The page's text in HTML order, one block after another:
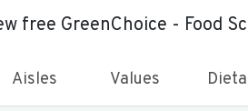
free GreenChoice - Food
Aisles Values